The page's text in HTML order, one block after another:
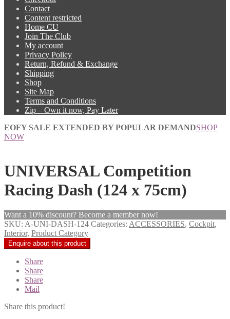
Contact
Content restricted
Home CU
Join The Club
My account
Privacy Policy
Return, Refund & Exchange
Shipping
Shop
Site Map
Terms and Conditions
Zip – Own it now, Pay Later
EOFY SALE EXTENDED BY POPULAR DEMANDSHOP
NOW
UNIVERSAL Competition
Racing Dash (124 x 75cm)
Want a 10% discount? Become a member now!
SKU: A-UNI-DASH-124 Categories: ACCESSORIES, Cockpit,
Interior, Product Category
Share
Share
Share
Mail
Share this product!